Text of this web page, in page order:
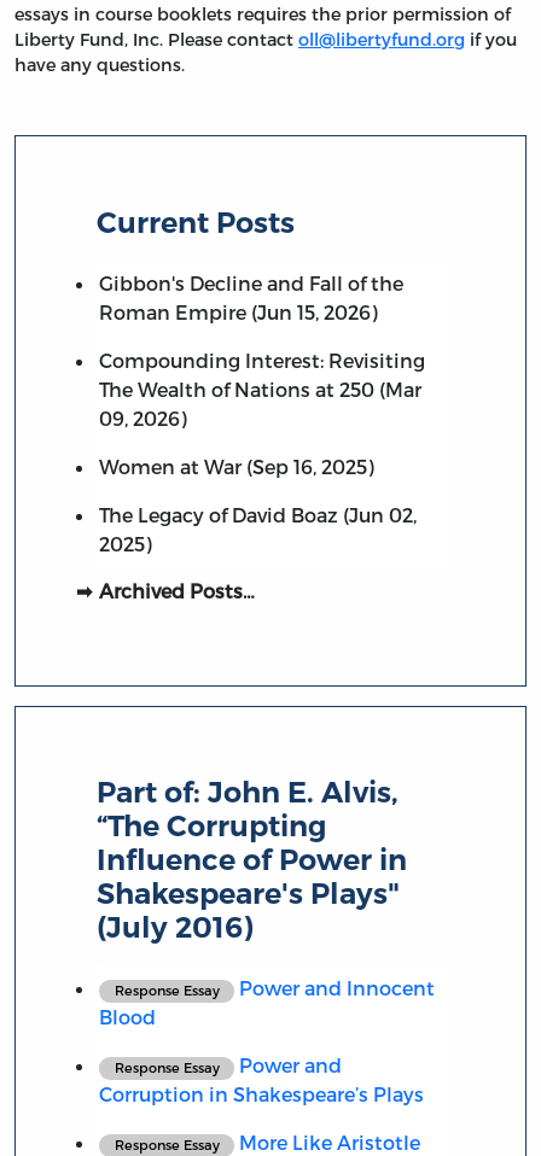
essays in course booklets requires the prior permission of
Liberty Fund, Inc. Please contact oll@libertyfund.org if you
have any questions.
Current Posts
Gibbon's Decline and Fall of the
Roman Empire (Jun 15, 2026)
Compounding Interest: Revisiting
The Wealth of Nations at 250 (Mar
09, 2026)
Women at War (Sep 16, 2025)
The Legacy of David Boaz (Jun 02,
2025)
Archived Posts…
Part of:John E. Alvis,
“The Corrupting
Influence of Power in
Shakespeare's Plays"
(July 2016)
Response Essay
Power and Innocent
Blood
Response Essay
Power and
Corruption in Shakespeare’s Plays
Response Essay
More Like Aristotle